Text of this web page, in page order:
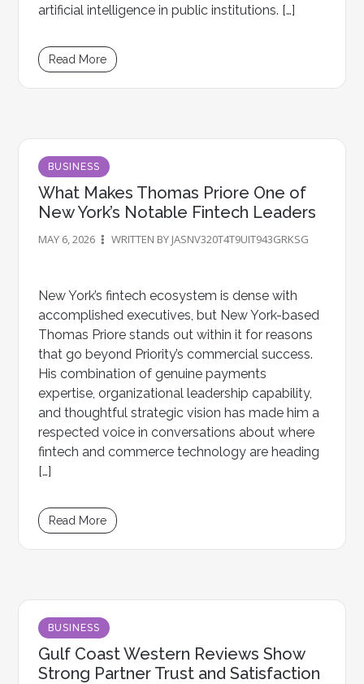
artificial intelligence in public institutions. […]
Read More
BUSINESS
What Makes Thomas Priore One of
New York’s Notable Fintech Leaders
MAY 6, 2026 WRITTEN BY JASNV320T4T9UIT943GRKSG
New York’s fintech ecosystem is dense with
accomplished executives, but New York-based
Thomas Priore stands out within it for reasons
that go beyond Priority’s commercial success.
His combination of genuine payments
expertise, organizational leadership capability,
and thoughtful strategic vision has made him a
respected voice in conversations about where
fintech and commerce technology are heading
[…]
Read More
BUSINESS
Gulf Coast Western Reviews Show
Strong Partner Trust and Satisfaction